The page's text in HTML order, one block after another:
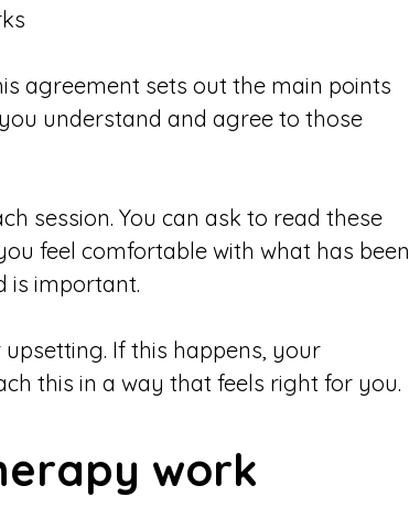
agreement sets out the main points
understand and agree to those
session. You can ask to read these
feel comfortable with what has been
is important.
If this happens, your
this in a way that feels right for you.
work